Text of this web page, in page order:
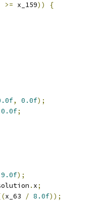
>= x_159))
{
, 0.0f);
0.0f;
9.0f);
. x;
x_63 / 8.0f));